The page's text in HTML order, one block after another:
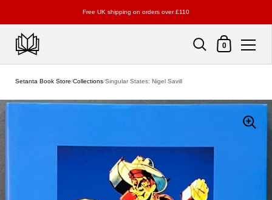
Free UK shipping on orders over £110
Shopping Cart
0
Setanta Book Store/Collections/Singular States: Nigel Savill